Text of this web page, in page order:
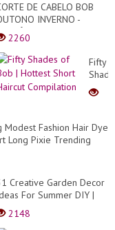
DE CABELO BOB
INVERNO -
PENTEADO
MÉDIO/NO
- MODA MODA
2260
Fifty
of
Bob
Short
Modest Fashion Hair Dye
Long Pixie Trending
Creative Garden Decor
For Summer DIY |
ideas
2148